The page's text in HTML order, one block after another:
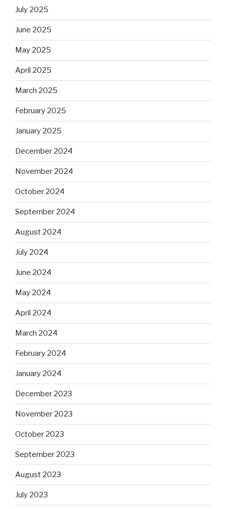
July 2025
June 2025
May 2025
April 2025
March 2025
February 2025
January 2025
December 2024
November 2024
October 2024
September 2024
August 2024
July 2024
June 2024
May 2024
April 2024
March 2024
February 2024
January 2024
December 2023
November 2023
October 2023
September 2023
August 2023
July 2023